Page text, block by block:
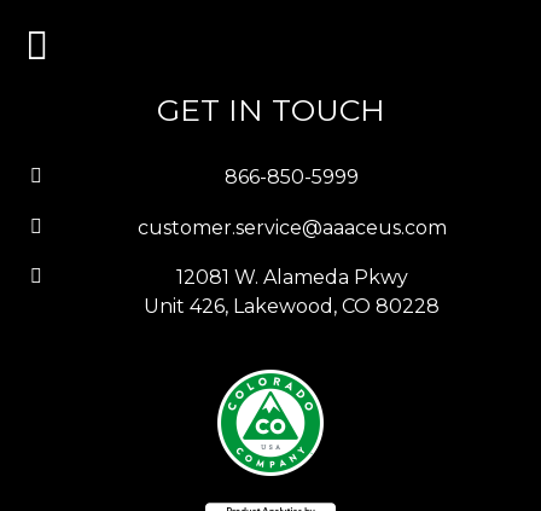
GET IN TOUCH
866-850-5999
customer.service@aaaceus.com
12081 W. Alameda Pkwy
Unit 426, Lakewood, CO 80228